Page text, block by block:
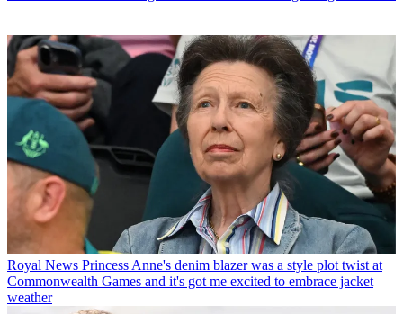
Royal News Princess Anne's denim blazer was a style plot twist at
Commonwealth Games and it's got me excited to embrace jacket
weather